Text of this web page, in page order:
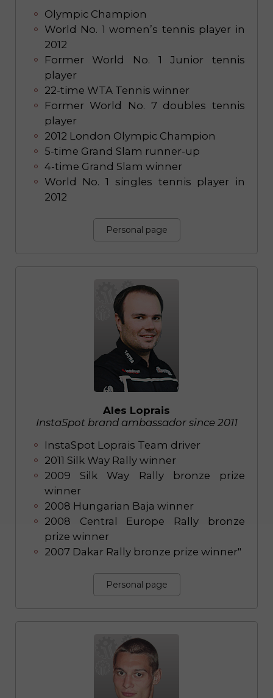
Olympic Champion
World No. 1 women’s tennis player in
2012
Former World No. 1 Junior tennis
player
22-time WTA Tennis winner
Former World No. 7 doubles tennis
player
2012 London Olympic Champion
5-time Grand Slam runner-up
4-time Grand Slam winner
World No. 1 singles tennis player in
2012
Personal page
Ales Loprais
InstaSpot brand ambassador since 2011
InstaSpot Loprais Team driver
2011 Silk Way Rally winner
2009 Silk Way Rally bronze prize
winner
2008 Hungarian Baja winner
2008 Central Europe Rally bronze
prize winner
2007 Dakar Rally bronze prize winner"
Personal page